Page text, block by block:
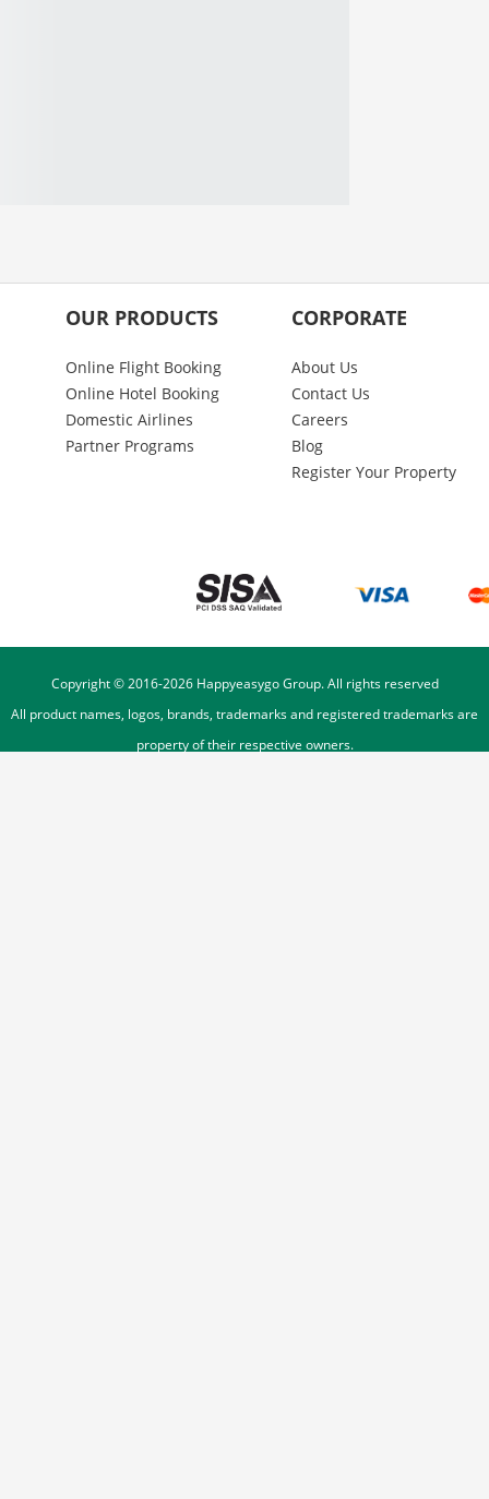
OUR PRODUCTS
Online Flight Booking
Online Hotel Booking
Domestic Airlines
Partner Programs
CORPORATE
About Us
Contact Us
Careers
Blog
Register Your Property
Copyright © 2016-2026Happyeasygo Group. All rights reserved
All product names, logos, brands, trademarks and registered trademarks are
property of their respective owners.